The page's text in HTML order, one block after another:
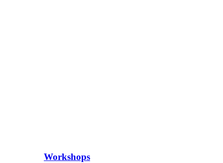
Workshops